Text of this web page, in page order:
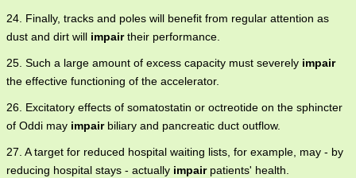
24. Finally, tracks and poles will benefit from regular attention as
dust and dirt will impairtheir performance.
25. Such a large amount of excess capacity must severely impair
the effective functioning of the accelerator.
26. Excitatory effects of somatostatin or octreotide on the sphincter
of Oddi may impairbiliary and pancreatic duct outflow.
27. A target for reduced hospital waiting lists, for example, may - by
reducing hospital stays - actually impairpatients' health.